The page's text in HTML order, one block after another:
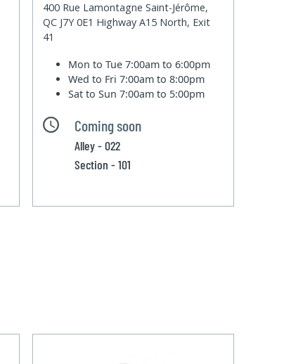
400 Rue Lamontagne Saint-Jérôme,
QC J7Y 0E1 Highway A15 North, Exit
41
Mon to Tue7:00am to 6:00pm
Wed to Fri7:00am to 8:00pm
Sat to Sun7:00am to 5:00pm
Coming soon
Alley - 022
Section - 101